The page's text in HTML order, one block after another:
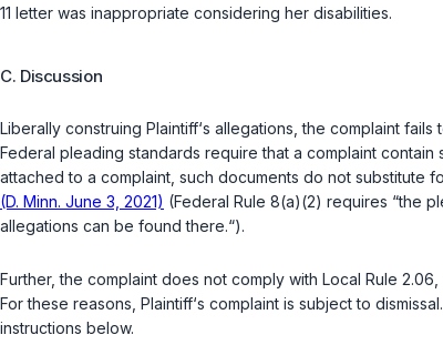
11 letter was inappropriate considering her disabilities.
C. Discussion
Liberally construing Plaintiff‘s allegations, the complaint
Federal pleading standards require that a complaint
attached to a complaint, such documents do not substitute
(D. Minn. June 3, 2021) (Federal Rule 8(a)(2) requires “the
allegations can be found there.“).
Further, the complaint does not comply with Local Rule
For these reasons, Plaintiff‘s complaint is subject to
instructions below.